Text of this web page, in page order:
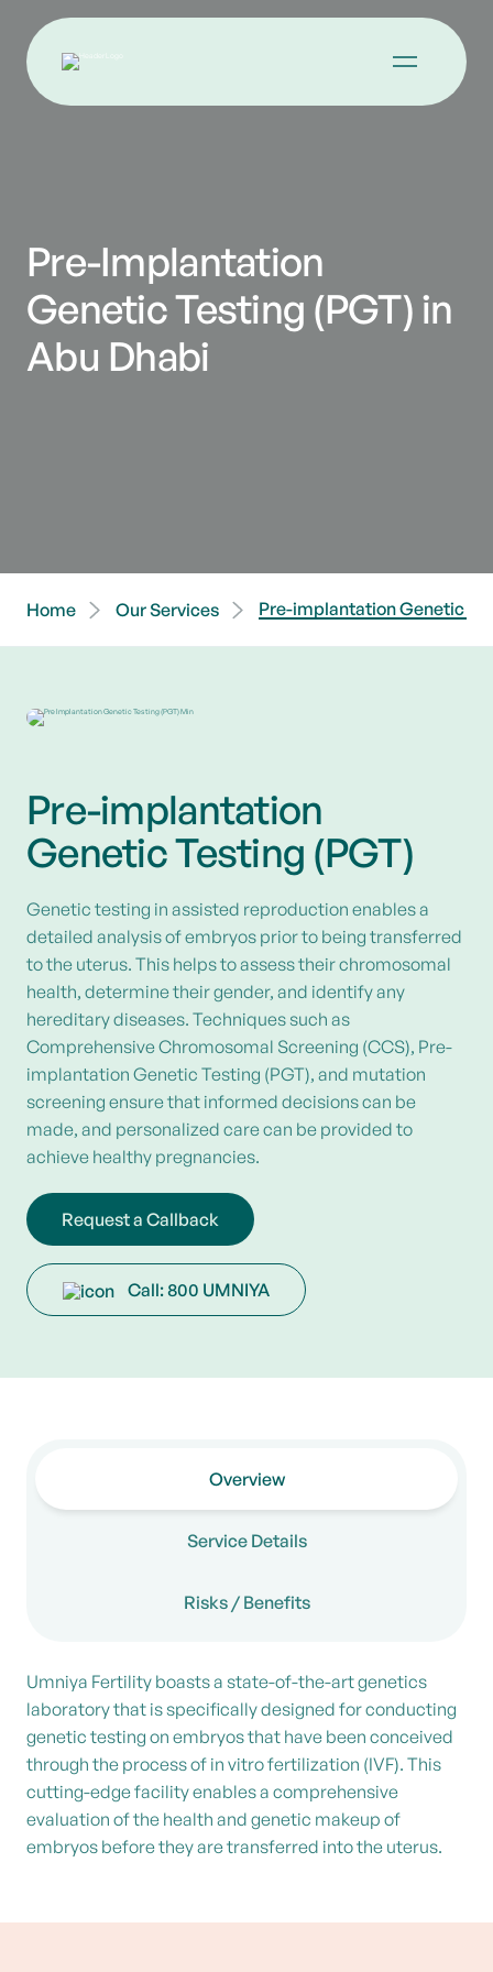
Pre-Implantation
Genetic Testing (PGT) in
Abu Dhabi
Home Our Services Pre-implantation Genetic
Pre-implantation
Genetic Testing (PGT)
Genetic testing in assisted reproduction enables a
detailed analysis of embryos prior to being transferred
to the uterus. This helps to assess their chromosomal
health, determine their gender, and identify any
hereditary diseases. Techniques such as
Comprehensive Chromosomal Screening (CCS), Pre-
implantation Genetic Testing (PGT), and mutation
screening ensure that informed decisions can be
made, and personalized care can be provided to
achieve healthy pregnancies.
Request a Callback
Call: 800 UMNIYA
Overview
Service Details
Risks / Benefits
Umniya Fertility boasts a state-of-the-art genetics
laboratory that is specifically designed for conducting
genetic testing on embryos that have been conceived
through the process of in vitro fertilization (IVF). This
cutting-edge facility enables a comprehensive
evaluation of the health and genetic makeup of
embryos before they are transferred into the uterus.